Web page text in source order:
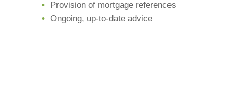
Provision of mortgage references
Ongoing, up-to-date advice